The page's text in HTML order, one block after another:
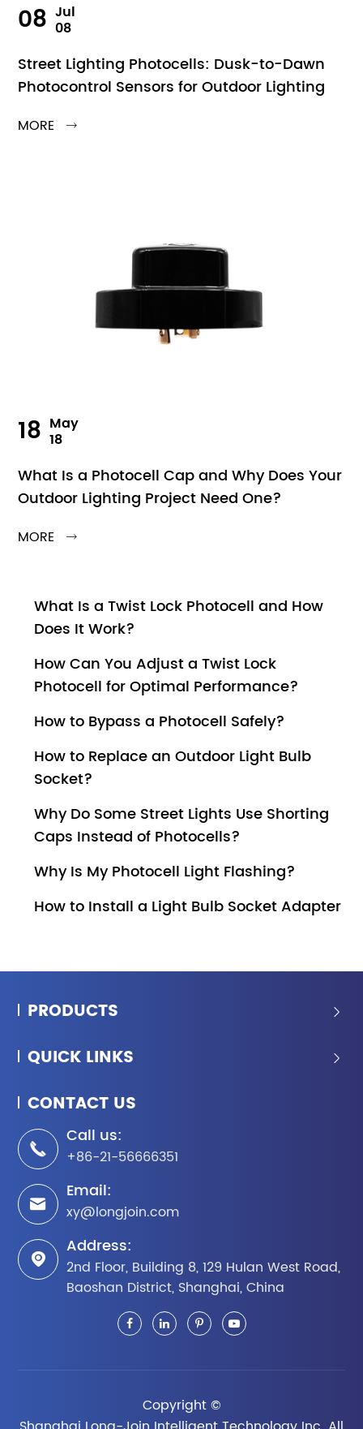
08 Jul
08
Street Lighting Photocells: Dusk-to-Dawn
Photocontrol Sensors for Outdoor Lighting
MORE 
18 May
18
What Is a Photocell Cap and Why Does Your
Outdoor Lighting Project Need One?
MORE 
What Is a Twist Lock Photocell and How
Does It Work?
How Can You Adjust a Twist Lock
Photocell for Optimal Performance?
How to Bypass a Photocell Safely?
How to Replace an Outdoor Light Bulb
Socket?
Why Do Some Street Lights Use Shorting
Caps Instead of Photocells?
Why Is My Photocell Light Flashing?
How to Install a Light Bulb Socket Adapter
PRODUCTS 
QUICK LINKS 
CONTACT US

Call us:
+86-21-56666351

Email:
xy@longjoin.com

Address:
2nd Floor, Building 8, 129 Hulan West Road,
Baoshan District, Shanghai, China
Copyright ©